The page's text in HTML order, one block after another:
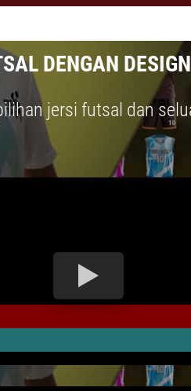
DENGAN
jersi futsal dan